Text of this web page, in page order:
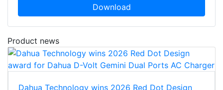
Download
Product news
Dahua Technology wins 2026 Red Dot Design